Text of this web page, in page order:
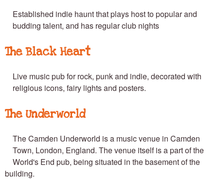
T
o
w
n
Established indie haunt that plays host to popular and
budding talent, and has regular club nights
The Black Heart
Live music pub for rock, punk and indie, decorated with
religious icons, fairy lights and posters.
The Underworld
The Camden Underworld is a music venue in Camden
Town, London, England. The venue itself is a part of the
World's End pub, being situated in the basement of the
building.